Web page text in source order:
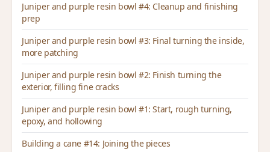
Juniper and purple resin bowl #4: Cleanup and finishing
prep
Juniper and purple resin bowl #3: Final turning the inside,
more patching
Juniper and purple resin bowl #2: Finish turning the
exterior, filling fine cracks
Juniper and purple resin bowl #1: Start, rough turning,
epoxy, and hollowing
Building a cane #14: Joining the pieces